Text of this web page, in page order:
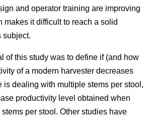
and operator training are improving
makes it difficult to reach a solid
subject.
of this study was to define if (and how
of a modern harvester decreases
is dealing with multiple stems per stool,
productivity level obtained when
per stool. Other studies have